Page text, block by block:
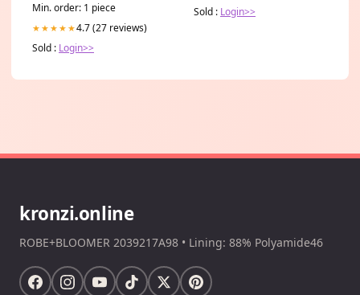
Min. order: 1 piece
★★★★★4.7 (27 reviews)
Sold : Login>>
Sold : Login>>
kronzi.online
ROBE+BLOOMER 2039217A98 • Lining: 88% Polyamide46